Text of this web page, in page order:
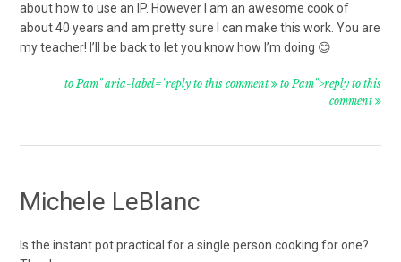
about how to use an IP. However I am an awesome cook of
about 40 years and am pretty sure I can make this work. You are
my teacher! I’ll be back to let you know how I’m doing 😊
to Pam" aria-label="reply to this comment to Pam">reply to this
comment
Michele LeBlanc
Is the instant pot practical for a single person cooking for one?